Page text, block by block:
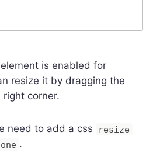
element is enabled for
resize it by dragging the
corner.
need to add a css resize
.